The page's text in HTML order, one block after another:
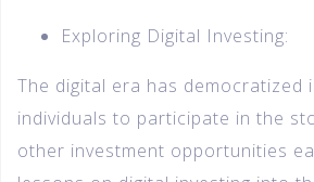
Exploring Digital Investing:
The digital era has democratized
individuals to participate in the
other investment opportunities